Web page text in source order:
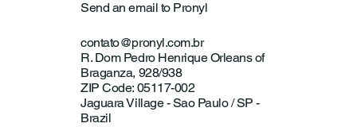
Send an email to Pronyl
contato@pronyl.com.br
R. Dom Pedro Henrique Orleans of
Braganza, 928/938
ZIP Code: 05117-002
Jaguara Village - Sao Paulo / SP -
Brazil